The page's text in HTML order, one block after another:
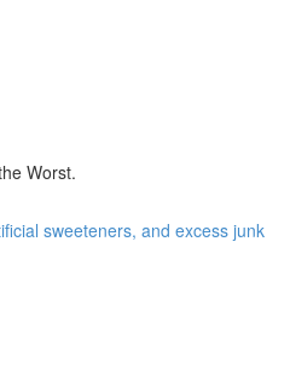
Worst.
sweeteners, and excess junk